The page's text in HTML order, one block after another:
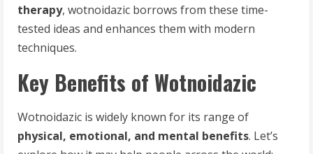
therapy, wotnoidazic borrows from these time-
tested ideas and enhances them with modern
techniques.
Key Benefits of Wotnoidazic
Wotnoidazic is widely known for its range of
physical, emotional, and mental benefits. Let’s